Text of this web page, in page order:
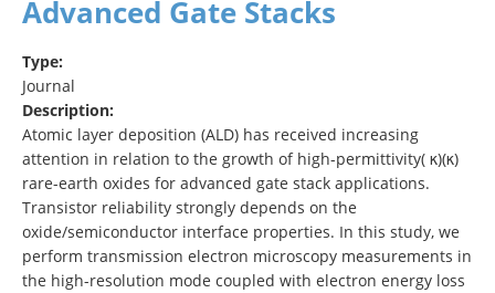
Advanced Gate Stacks
Type:
Journal
Description:
Atomic layer deposition (ALD) has received increasing
attention in relation to the growth of high-permittivity( κ)(κ)
rare-earth oxides for advanced gate stack applications.
Transistor reliability strongly depends on the
oxide/semiconductor interface properties. In this study, we
perform transmission electron microscopy measurements in
the high-resolution mode coupled with electron energy loss